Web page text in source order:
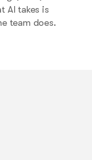
AI takes is
team does.